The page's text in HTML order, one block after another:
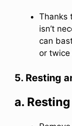
Thanks
isn’t
can
or twice
5. Resting
a.